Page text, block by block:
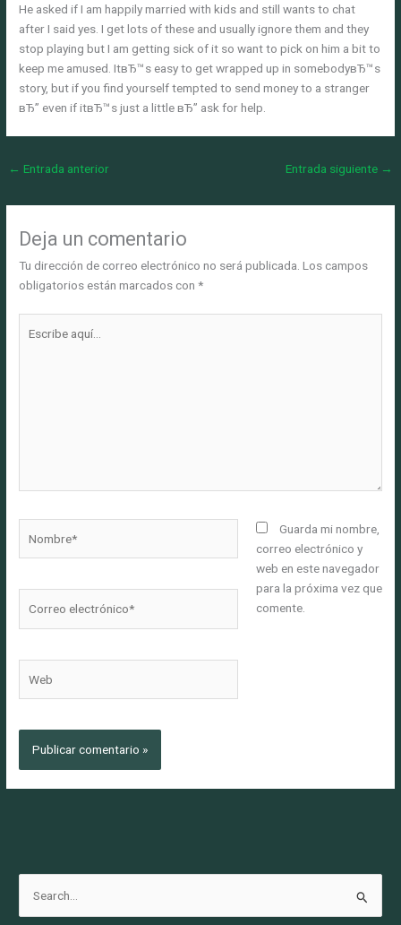
He asked if I am happily married with kids and still wants to chat
after I said yes. I get lots of these and usually ignore them and they
stop playing but I am getting sick of it so want to pick on him a bit to
keep me amused. ItвЂ™s easy to get wrapped up in somebodyвЂ™s
story, but if you find yourself tempted to send money to a stranger
вЂ” even if itвЂ™s just a little вЂ” ask for help.
← Entrada anterior Entrada siguiente →
Deja un comentario
Tu dirección de correo electrónico no será publicada. Los campos
obligatorios están marcados con*
aquí...
electrónico*
Guarda mi nombre,
correo electrónico y
web en este navegador
para la próxima vez que
comente.